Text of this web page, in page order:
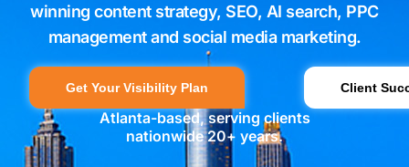
winning content strategy, SEO, AI search, PPC
management and social media marketing.
Get Your Visibility Plan Client
Atlanta-based, serving clients
nationwide 20+ years.